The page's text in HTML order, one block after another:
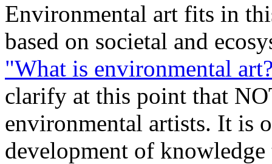
Environmental art fits in
based on societal and
"What is environmental
clarify at this point that
environmental artists. It is
development of